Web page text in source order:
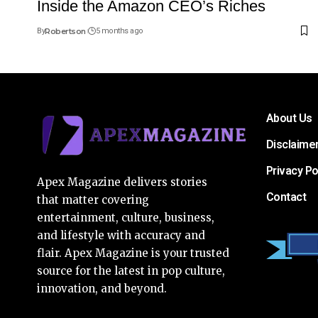
Inside the Amazon CEO’s Riches
ByRobertson 5 months ago
Apex Magazine delivers stories
that matter covering
entertainment, culture, business,
and lifestyle with accuracy and
flair. Apex Magazine is your trusted
source for the latest in pop culture,
innovation, and beyond.
About Us
Privacy
Contact